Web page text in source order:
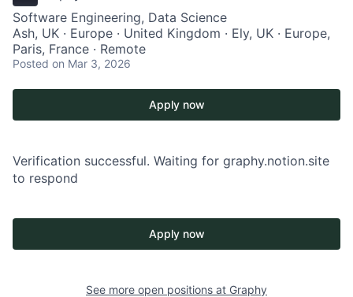
Software Engineering, Data Science
Ash, UK · Europe · United Kingdom · Ely, UK · Europe,
Paris, France · Remote
Posted on Mar 3, 2026
Apply now
Verification successful. Waiting for graphy.notion.site
to respond
Apply now
See more open positions at Graphy